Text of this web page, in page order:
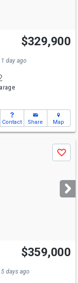
$329,900
day ago
Contact Share Map
Save
$359,000
days ago